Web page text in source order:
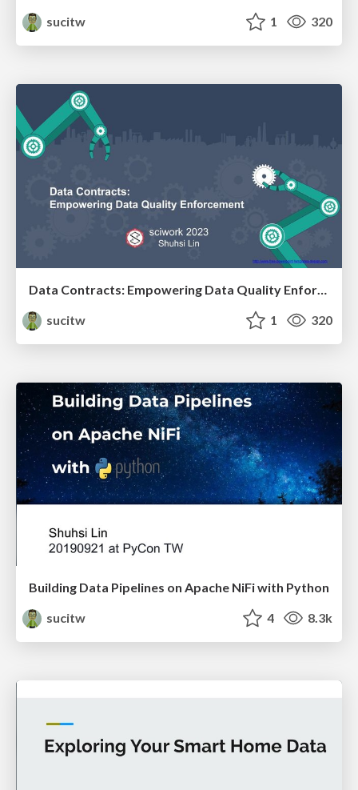
sucitw
1 320
sucitw
1 320
Building Data Pipelines on Apache NiFi with Python
sucitw
4 8.3k